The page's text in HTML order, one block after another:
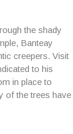
the shady
Banteay
creepers. Visit
to his
in place to
of the trees have